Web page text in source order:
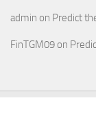
admin on Predict
FinTGM09 on